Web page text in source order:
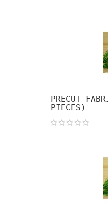
PRECUT
PIECES)